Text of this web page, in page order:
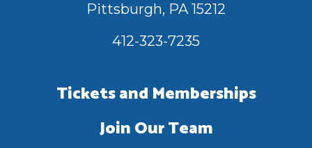
Pittsburgh, PA 15212
412-323-7235
Tickets and Memberships
Join Our Team